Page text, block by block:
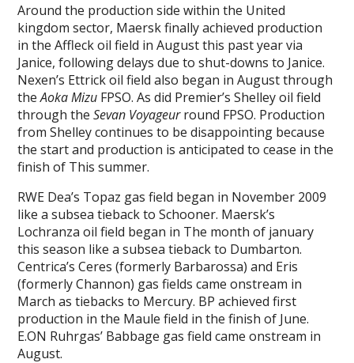
Around the production side within the United
kingdom sector, Maersk finally achieved production
in the Affleck oil field in August this past year via
Janice, following delays due to shut-downs to Janice.
Nexen’s Ettrick oil field also began in August through
theAoka Mizu FPSO. As did Premier’s Shelley oil field
through theSevan Voyageurround FPSO. Production
from Shelley continues to be disappointing because
the start and production is anticipated to cease in the
finish of This summer.
RWE Dea’s Topaz gas field began in November 2009
like a subsea tieback to Schooner. Maersk’s
Lochranza oil field began in The month of january
this season like a subsea tieback to Dumbarton.
Centrica’s Ceres (formerly Barbarossa) and Eris
(formerly Channon) gas fields came onstream in
March as tiebacks to Mercury. BP achieved first
production in the Maule field in the finish of June.
E.ON Ruhrgas’ Babbage gas field came onstream in
August.